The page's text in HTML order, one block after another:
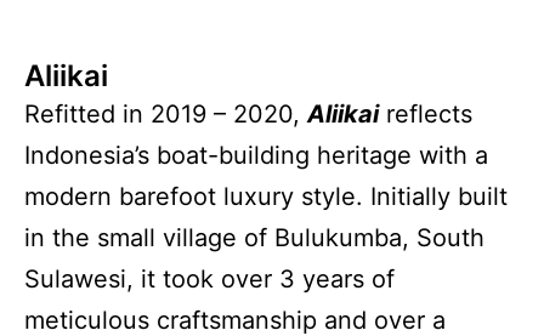
Aliikai
Refitted in 2019 – 2020,Aliikaireflects
Indonesia’s boat-building heritage with a
modern barefoot luxury style. Initially built
in the small village of Bulukumba, South
Sulawesi, it took over 3 years of
meticulous craftsmanship and over a